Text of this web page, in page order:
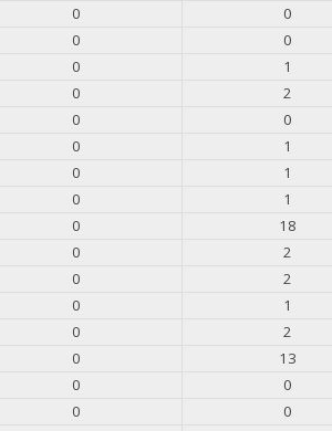
0
0
0
0
0
1
0
2
0
0
0
1
0
1
0
1
0
18
0
2
0
2
0
1
0
2
0
13
0
0
0
0